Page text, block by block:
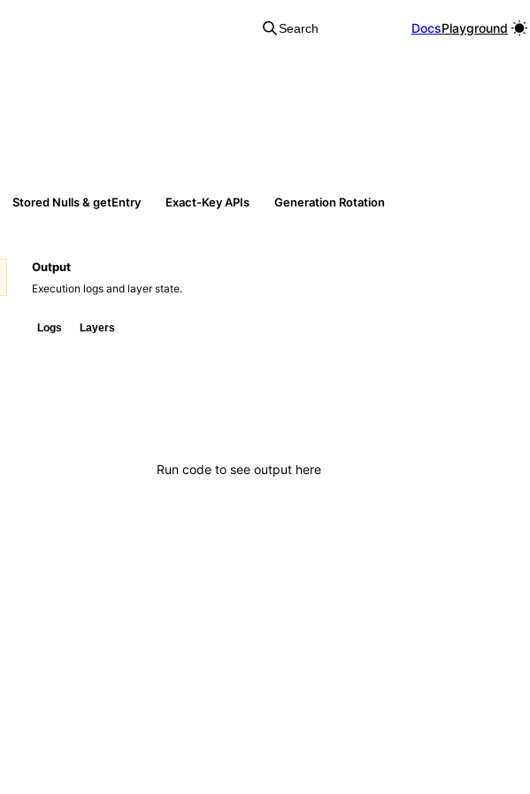
Search DocsPlayground
Stored Nulls & getEntry Exact-Key APIs
Generation Rotation
Output
Execution logs and layer state.
Logs Layers
Run code to see output here